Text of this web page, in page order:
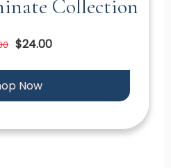
Collection
$24.00
Now